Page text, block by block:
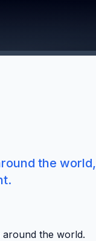
the world,
around the world.